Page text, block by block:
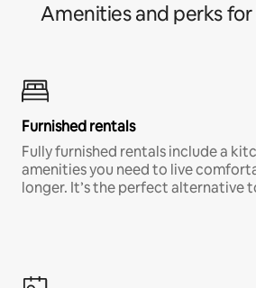
Amenities and perks
Furnished rentals
Fully furnished rentals include a
amenities you need to live
longer. It’s the perfect alternative